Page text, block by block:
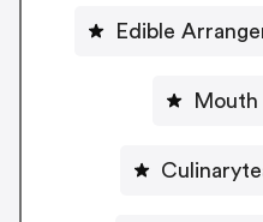
Edible
Mouth